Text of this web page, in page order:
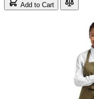
Add to Cart